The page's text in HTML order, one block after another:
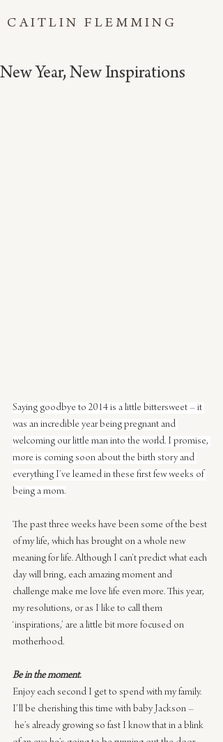
CAITLIN FLEMMING
New Year, New Inspirations
Saying goodbye to 2014 is a little bittersweet – it
was an incredible year being pregnant and
welcoming our little man into the world. I promise,
more is coming soon about the birth story and
everything I’ve learned in these first few weeks of
being a mom.
The past three weeks have been some of the best
of my life, which has brought on a whole new
meaning for life. Although I can’t predict what each
day will bring, each amazing moment and
challenge make me love life even more. This year,
my resolutions, or as I like to call them
‘inspirations,’ are a little bit more focused on
motherhood.
Be in the moment.
Enjoy each second I get to spend with my family.
I’ll be cherishing this time with baby Jackson –
he’s already growing so fast I know that in a blink